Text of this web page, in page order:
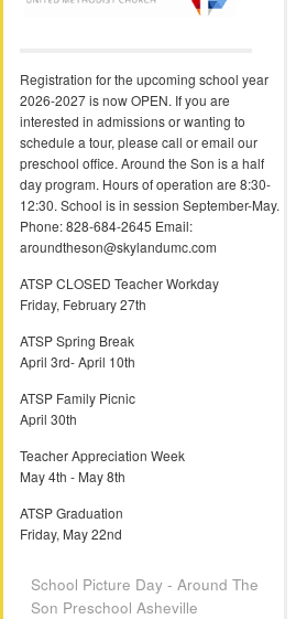
Registration for the upcoming school year
2026-2027 is now OPEN. If you are
interested in admissions or wanting to
schedule a tour, please call or email our
preschool office. Around the Son is a half
day program. Hours of operation are 8:30-
12:30. School is in session September-May.
Phone: 828-684-2645 Email:
aroundtheson@skylandumc.com
ATSP CLOSED Teacher Workday
Friday, February 27th
ATSP Spring Break
April 3rd- April 10th
ATSP Family Picnic
April 30th
Teacher Appreciation Week
May 4th - May 8th
ATSP Graduation
Friday, May 22nd
School Picture Day - Around The
Son Preschool Asheville